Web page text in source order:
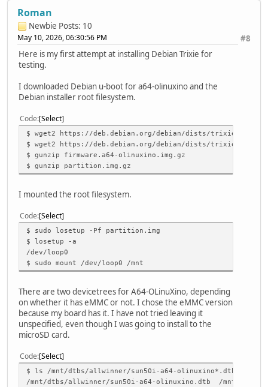
Roman
Newbie Posts: 10
#8
May 10, 2026, 06:30:56 PM
Here is my first attempt at installing Debian Trixie for
testing.
I downloaded Debian u-boot for a64-olinuxino and the
Debian installer root filesystem.
Code Select
$ wget2 https://deb.debian.org/debian/dists/trixie/main/
$ wget2 https://deb.debian.org/debian/dists/trixie/main/
$ gunzip firmware.a64-olinuxino.img.gz
$ gunzip partition.img.gz
I mounted the root filesystem.
Code Select
$ sudo losetup -Pf partition.img
$ losetup -a
/dev/loop0
$ sudo mount /dev/loop0 /mnt
There are two devicetrees for A64-OLinuXino, depending
on whether it has eMMC or not. I chose the eMMC version
because my board has it. I have not tried leaving it
unspecified, even though I was going to install to the
microSD card.
Code Select
$ ls /mnt/dtbs/allwinner/sun50i-a64-olinuxino*.dtb
/mnt/dtbs/allwinner/sun50i-a64-olinuxino.dtb /mnt/dtbs/